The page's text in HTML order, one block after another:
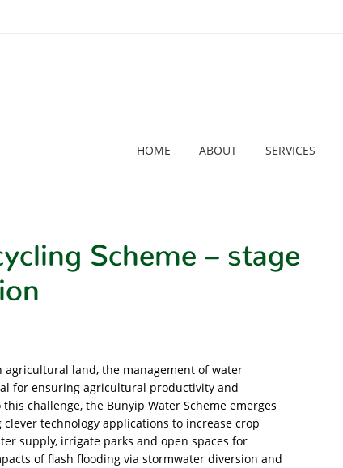
HOME ABOUT SERVICES
Scheme – stage
agricultural land, the management of water
for ensuring agricultural productivity and
challenge, the Bunyip Water Scheme emerges
technology applications to increase crop
supply, irrigate parks and open spaces for
of flash flooding via stormwater diversion and